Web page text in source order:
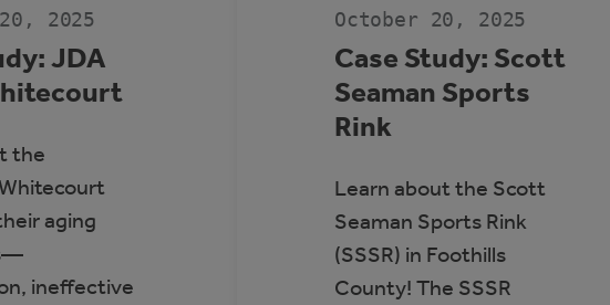
ENERGY
MICROGRIDS
BATTERY
STORAGE
PROJECTS
2025
JDA
the
aging
ineffective
October 20, 2025
Case Study: Scott
Seaman Sports
Rink
Learn about the Scott
Seaman Sports Rink
(SSSR) in Foothills
County! The SSSR